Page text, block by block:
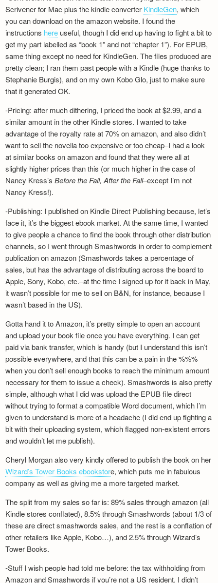
Scrivener for Mac plus the kindle converter KindleGen, which
you can download on the amazon website. I found the
instructions here useful, though I did end up having to fight a bit to
get my part labelled as “book 1” and not “chapter 1”). For EPUB,
same thing except no need for KindleGen. The files produced are
pretty clean; I ran them past people with a Kindle (huge thanks to
Stephanie Burgis), and on my own Kobo Glo, just to make sure
that it generated OK.
-Pricing: after much dithering, I priced the book at $2.99, and a
similar amount in the other Kindle stores. I wanted to take
advantage of the royalty rate at 70% on amazon, and also didn’t
want to sell the novella too expensive or too cheap–I had a look
at similar books on amazon and found that they were all at
slightly higher prices than this (or much higher in the case of
Nancy Kress’sBefore the Fall, After the Fall–except I’m not
Nancy Kress!).
-Publishing: I published on Kindle Direct Publishing because, let’s
face it, it’s the biggest ebook market. At the same time, I wanted
to give people a chance to find the book through other distribution
channels, so I went through Smashwords in order to complement
publication on amazon (Smashwords takes a percentage of
sales, but has the advantage of distributing across the board to
Apple, Sony, Kobo, etc.–at the time I signed up for it back in May,
it wasn’t possible for me to sell on B&N, for instance, because I
wasn’t based in the US).
Gotta hand it to Amazon, it’s pretty simple to open an account
and upload your book file once you have everything. I can get
paid via bank transfer, which is handy (but I understand this isn’t
possible everywhere, and that this can be a pain in the %%%
when you don’t sell enough books to reach the minimum amount
necessary for them to issue a check). Smashwords is also pretty
simple, although what I did was upload the EPUB file direct
without trying to format a compatible Word document, which I’m
given to understand is more of a headache (I did end up fighting a
bit with their uploading system, which flagged non-existent errors
and wouldn’t let me publish).
Cheryl Morgan also very kindly offered to publish the book on her
Wizard’s Tower Books ebookstore, which puts me in fabulous
company as well as giving me a more targeted market.
The split from my sales so far is: 89% sales through amazon (all
Kindle stores conflated), 8.5% through Smashwords (about 1/3 of
these are direct smashwords sales, and the rest is a conflation of
other retailers like Apple, Kobo…), and 2.5% through Wizard’s
Tower Books.
-Stuff I wish people had told me before: the tax withholding from
Amazon and Smashwords if you’re not a US resident. I didn’t